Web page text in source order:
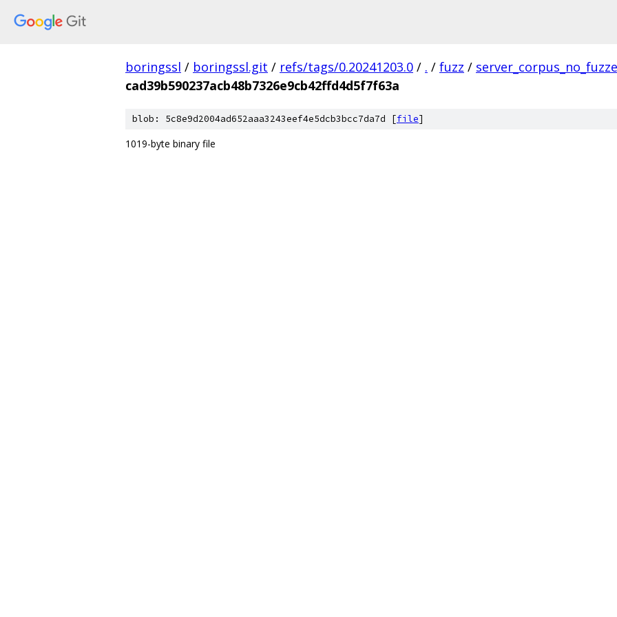
boringssl / boringssl.git / refs/tags/0.20241203.0 / . / fuzz /
cad39b590237acb48b7326e9cb42ffd4d5f7f63a
blob: 5c8e9d2004ad652aaa3243eef4e5dcb3bcc7da7d [file]
1019-byte binary file